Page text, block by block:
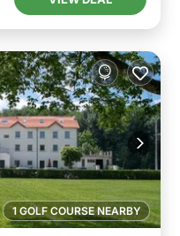
1 GOLF COURSE NEARBY